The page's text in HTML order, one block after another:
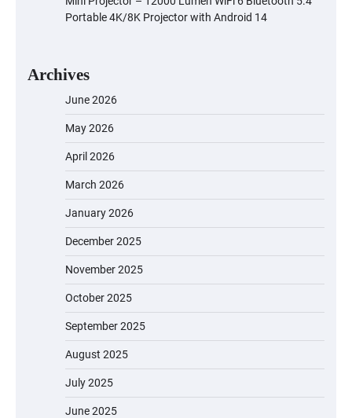
Portable 4K/8K Projector with Android 14
Archives
June 2026
May 2026
April 2026
March 2026
January 2026
December 2025
November 2025
October 2025
September 2025
August 2025
July 2025
June 2025